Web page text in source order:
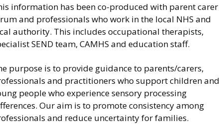
information has been co-produced with parent carer
and professionals who work in the local NHS and
authority. This includes occupational therapists,
SEND team, CAMHS and education staff.
purpose is to provide guidance to parents/carers,
and practitioners who support children and
people who experience sensory processing
Our aim is to promote consistency among
and reduce uncertainty for families.